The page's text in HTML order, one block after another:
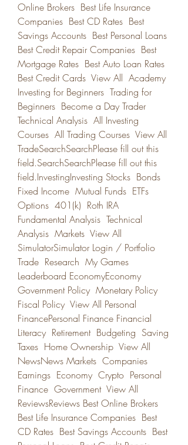
Online Brokers  Best Life Insurance
Companies  Best CD Rates  Best
Savings Accounts  Best Personal Loans
Best Credit Repair Companies  Best
Mortgage Rates  Best Auto Loan Rates
Best Credit Cards  View All  Academy
Investing for Beginners  Trading for
Beginners  Become a Day Trader
Technical Analysis  All Investing
Courses  All Trading Courses  View All
TradeSearchSearchPlease fill out this
field.SearchSearchPlease fill out this
field.InvestingInvesting Stocks  Bonds
Fixed Income  Mutual Funds  ETFs
Options  401(k)  Roth IRA
Fundamental Analysis  Technical
Analysis  Markets  View All
SimulatorSimulator Login / Portfolio
Trade  Research  My Games
Leaderboard EconomyEconomy
Government Policy  Monetary Policy
Fiscal Policy  View All Personal
FinancePersonal Finance Financial
Literacy  Retirement  Budgeting  Saving
Taxes  Home Ownership  View All
NewsNews Markets  Companies
Earnings  Economy  Crypto  Personal
Finance  Government  View All
ReviewsReviews Best Online Brokers
Best Life Insurance Companies  Best
CD Rates  Best Savings Accounts  Best